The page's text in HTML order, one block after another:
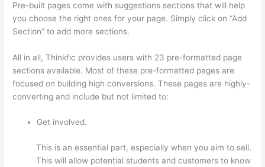
Pre-built pages come with suggestions sections that will help
you choose the right ones for your page. Simply click on “Add
Section” to add more sections.
All in all, Thinkfic provides users with 23 pre-formatted page
sections available. Most of these pre-formatted pages are
focused on building high conversions. These pages are highly-
converting and include but not limited to:
Get involved.
This is an essential part, especially when you aim to sell.
This will allow potential students and customers to know